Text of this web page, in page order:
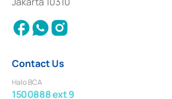
2018.
Contact Us
Halo BCA
1500888 ext 9